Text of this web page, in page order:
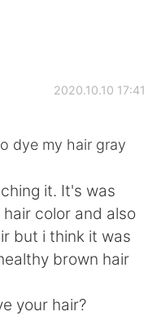
2020.10.10 17:41
dye my hair gray
it. It's was
color and also
but i think it was
brown hair
your hair?